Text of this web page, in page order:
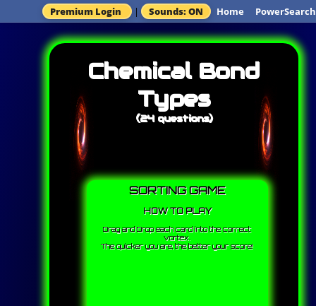
Premium Login | Sounds: ON Home PowerSearch
Chemical Bond
Types
(24 questions)
SORTING GAME
HOW TO PLAY
Drag and Drop each card into the correct
vortex.
The quicker you are, the better your score!